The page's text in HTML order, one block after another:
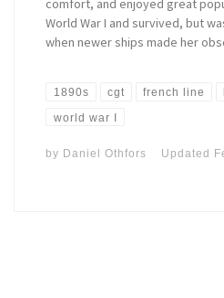
comfort, and enjoyed great
World War I and survived, but
when newer ships made her
1890s cgt french line
world war I
by Daniel Othfors Updated